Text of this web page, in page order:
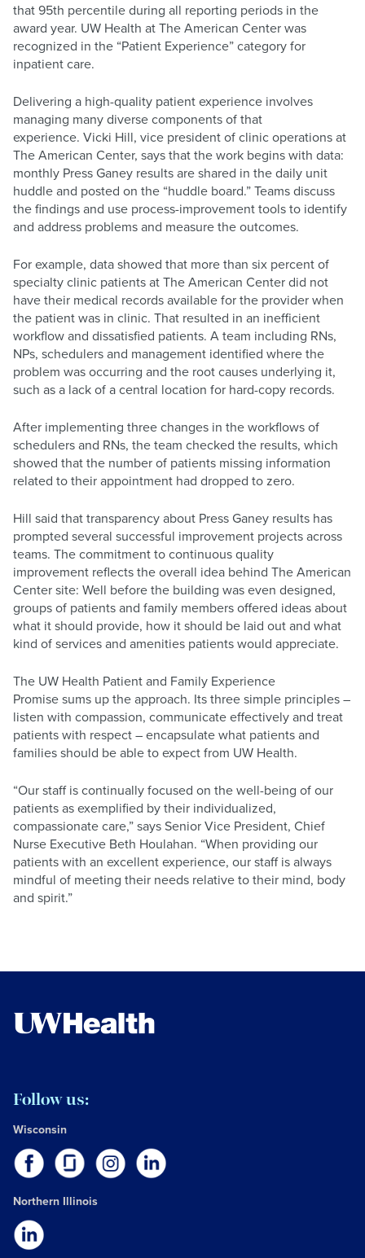
that 95th percentile during all reporting periods in the
award year. UW Health at The American Center was
recognized in the “Patient Experience” category for
inpatient care.
Delivering a high-quality patient experience involves
managing many diverse components of that
experience. Vicki Hill, vice president of clinic operations at
The American Center, says that the work begins with data:
monthly Press Ganey results are shared in the daily unit
huddle and posted on the “huddle board.” Teams discuss
the findings and use process-improvement tools to identify
and address problems and measure the outcomes.
For example, data showed that more than six percent of
specialty clinic patients at The American Center did not
have their medical records available for the provider when
the patient was in clinic. That resulted in an inefficient
workflow and dissatisfied patients. A team including RNs,
NPs, schedulers and management identified where the
problem was occurring and the root causes underlying it,
such as a lack of a central location for hard-copy records.
After implementing three changes in the workflows of
schedulers and RNs, the team checked the results, which
showed that the number of patients missing information
related to their appointment had dropped to zero.
Hill said that transparency about Press Ganey results has
prompted several successful improvement projects across
teams. The commitment to continuous quality
improvement reflects the overall idea behind The American
Center site: Well before the building was even designed,
groups of patients and family members offered ideas about
what it should provide, how it should be laid out and what
kind of services and amenities patients would appreciate.
The UW Health Patient and Family Experience
Promise sums up the approach. Its three simple principles –
listen with compassion, communicate effectively and treat
patients with respect – encapsulate what patients and
families should be able to expect from UW Health.
“Our staff is continually focused on the well-being of our
patients as exemplified by their individualized,
compassionate care,” says Senior Vice President, Chief
Nurse Executive Beth Houlahan. “When providing our
patients with an excellent experience, our staff is always
mindful of meeting their needs relative to their mind, body
and spirit.”
Follow us:
Wisconsin
Northern Illinois